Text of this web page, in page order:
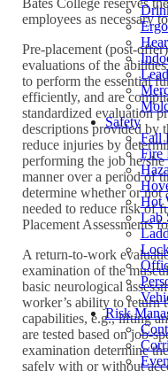
Safety
Fall
Fire
Hot
Lab
Risk
Bates College reserves
employees as necessary
Pre-placement (post-
evaluations of the
to perform the essential
efficiently, and are
standardized evaluation
descriptions provided by
reduce injuries by
performing the job he/
manner over a period of
determine whether or not
needed to reduce risk of
Placement Assessments
A return-to-work
examination of the
basic neurological
worker’s ability to return
capabilities, e.g., lifting
are tested based on job-
examination determine
safely with or without